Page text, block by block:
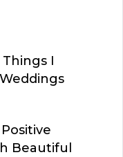
Things I
Beautiful